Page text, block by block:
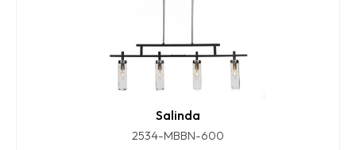
Salinda
2534-MBBN-600